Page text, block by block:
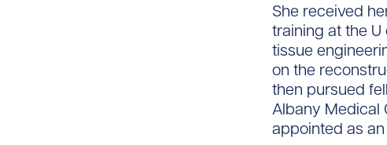
She received
training at the U
tissue
on the
then pursued
Albany Medical
appointed as